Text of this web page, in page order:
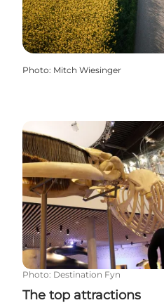
Photo: Mitch Wiesinger
The top attractions
Photo: Destination Fyn
The top attractions